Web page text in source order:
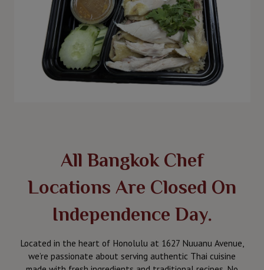
All Bangkok Chef
Locations Are Closed On
Independence Day.
Located in the heart of Honolulu at 1627 Nuuanu Avenue,
we’re passionate about serving authentic Thai cuisine